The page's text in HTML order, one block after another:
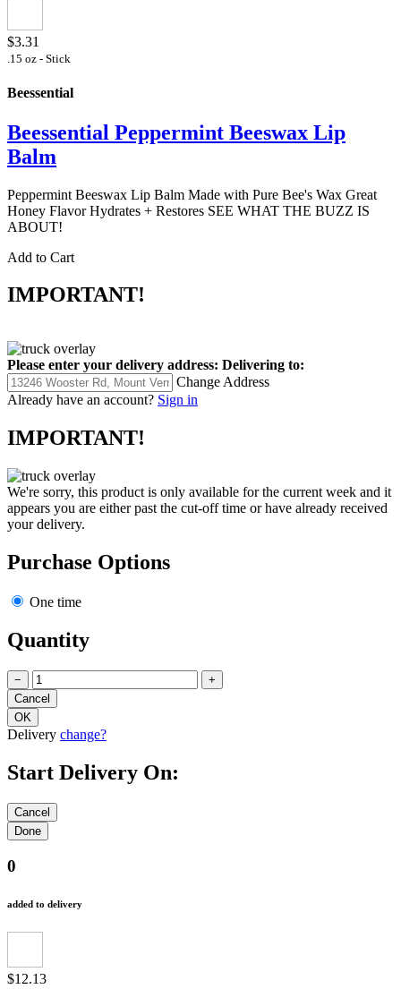
$3.31
.15 oz - Stick
Beessential
Beessential Peppermint Beeswax Lip
Balm
Peppermint Beeswax Lip Balm Made with Pure Bee's Wax Great
Honey Flavor Hydrates + Restores SEE WHAT THE BUZZ IS
ABOUT!
Add to Cart
IMPORTANT!
Please enter your delivery address: Delivering to:
Change Address
Already have an account? Sign in
IMPORTANT!
We're sorry, this product is only available for the current week and it
appears you are either past the cut-off time or have already received
your delivery.
Purchase Options
One time
Quantity
− +
Delivery change?
Start Delivery On:
0
added to delivery
$12.13